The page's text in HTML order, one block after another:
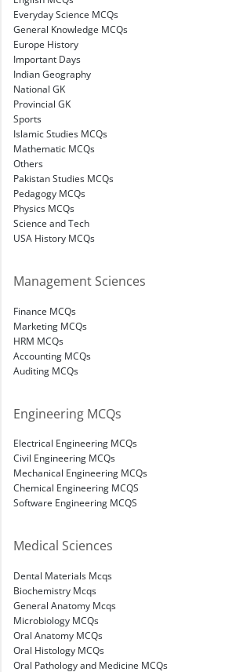
Everyday Science MCQs
General Knowledge MCQs
Europe History
Important Days
Indian Geography
National GK
Provincial GK
Sports
Islamic Studies MCQs
Mathematic MCQs
Others
Pakistan Studies MCQs
Pedagogy MCQs
Physics MCQs
Science and Tech
USA History MCQs
Management Sciences
Finance MCQs
Marketing MCQs
HRM MCQs
Accounting MCQs
Auditing MCQs
Engineering MCQs
Electrical Engineering MCQs
Civil Engineering MCQs
Mechanical Engineering MCQs
Chemical Engineering MCQS
Software Engineering MCQS
Medical Sciences
Dental Materials Mcqs
Biochemistry Mcqs
General Anatomy Mcqs
Microbiology MCQs
Oral Anatomy MCQs
Oral Histology MCQs
Oral Pathology and Medicine MCQs